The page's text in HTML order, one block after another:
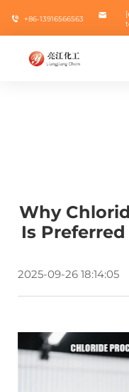
+86-13916566563
Why
Is
2025-09-26 18:14:05